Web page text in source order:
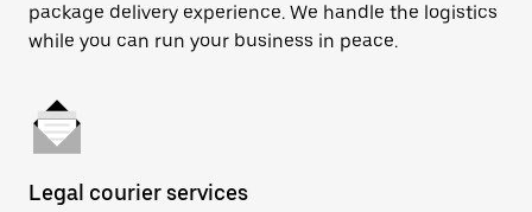
package delivery experience. We handle the logistics
while you can run your business in peace.
Legal courier services